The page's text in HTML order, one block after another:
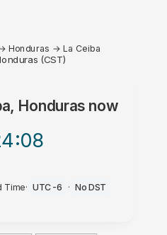
Honduras → La Ceiba
(CST)
Hondurasnow
:08
Time· UTC-6 · No DST